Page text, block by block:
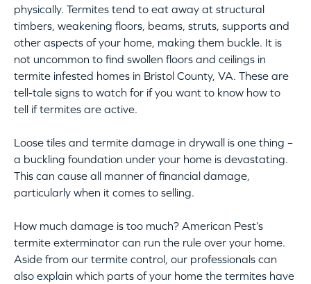
physically. Termites tend to eat away at structural
timbers, weakening floors, beams, struts, supports and
other aspects of your home, making them buckle. It is
not uncommon to find swollen floors and ceilings in
termite infested homes in Bristol County, VA. These are
tell-tale signs to watch for if you want to know how to
tell if termites are active.
Loose tiles and termite damage in drywall is one thing –
a buckling foundation under your home is devastating.
This can cause all manner of financial damage,
particularly when it comes to selling.
How much damage is too much? American Pest’s
termite exterminator can run the rule over your home.
Aside from our termite control, our professionals can
also explain which parts of your home the termites have